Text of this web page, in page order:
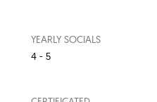
YEARLY SOCIALS
4 - 5